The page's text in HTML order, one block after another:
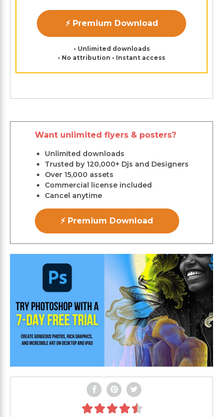
⚡ Premium Download
• Unlimited downloads
• No attribution • Instant access
Want unlimited flyers & posters?
Unlimited downloads
Trusted by 120,000+ Djs and Designers
Over 15,000 assets
Commercial license included
Cancel anytime
⚡ Premium Download